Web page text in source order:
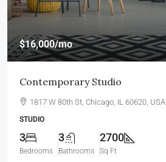
$16,000/mo
Contemporary Studio
1817 W 80th St, Chicago, IL 60620, USA
STUDIO
3
Bedrooms
3
Bathrooms
2700
Sq Ft